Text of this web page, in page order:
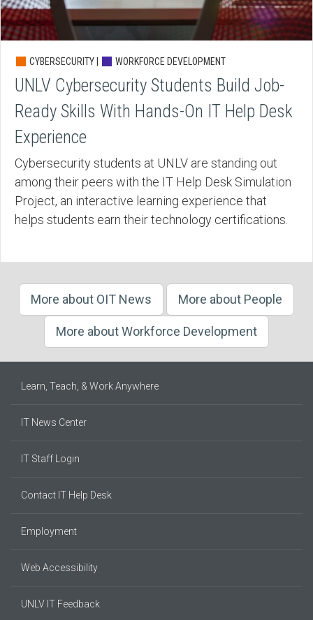
CYBERSECURITY | WORKFORCE DEVELOPMENT
UNLV Cybersecurity Students Build Job-
Ready Skills With Hands-On IT Help Desk
Experience
Cybersecurity students at UNLV are standing out
among their peers with the IT Help Desk Simulation
Project, an interactive learning experience that
helps students earn their technology certifications.
More about OIT News More about People
More about Workforce Development
Learn, Teach, & Work Anywhere
IT News Center
IT Staff Login
Contact IT Help Desk
Employment
Web Accessibility
UNLV IT Feedback